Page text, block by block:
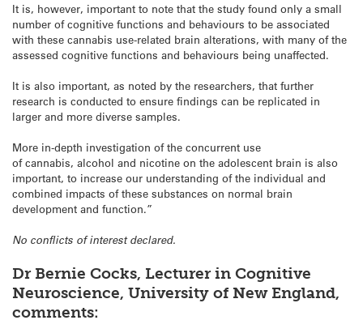
It is, however, important to note that the study found only a small
number of cognitive functions and behaviours to be associated
with these cannabis use-related brain alterations, with many of the
assessed cognitive functions and behaviours being unaffected.
It is also important, as noted by the researchers, that further
research is conducted to ensure findings can be replicated in
larger and more diverse samples.
More in-depth investigation of the concurrent use
of cannabis, alcohol and nicotine on the adolescent brain is also
important, to increase our understanding of the individual and
combined impacts of these substances on normal brain
development and function.”
No conflicts of interest declared.
Dr Bernie Cocks, Lecturer in Cognitive
Neuroscience, University of New England,
comments: